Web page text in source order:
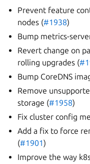
Prevent feature
nodes (#1938)
Bump metrics-
Revert change on
rolling upgrades (
Bump CoreDNS
Remove
storage (#1958)
Fix cluster config
Add a fix to force
(#1901)
Improve the way